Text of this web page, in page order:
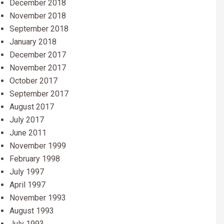
December 2018
November 2018
September 2018
January 2018
December 2017
November 2017
October 2017
September 2017
August 2017
July 2017
June 2011
November 1999
February 1998
July 1997
April 1997
November 1993
August 1993